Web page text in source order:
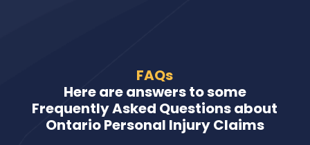
FAQs
Here are answers to some
Frequently Asked Questions about
Ontario Personal Injury Claims